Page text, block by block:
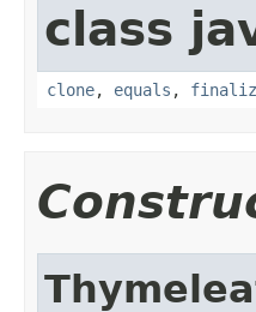
class
clone, equals ,